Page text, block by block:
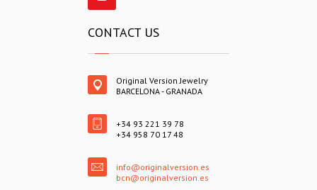
CONTACT US
Original Version Jewelry
BARCELONA - GRANADA
+34 93 221 39 78
+34 958 70 17 48
info@originalversion.es
bcn@originalversion.es